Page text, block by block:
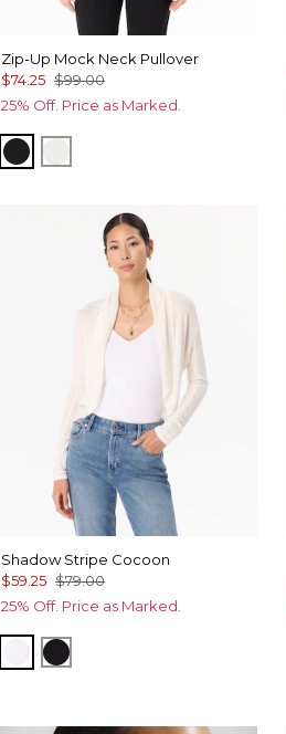
Zip-Up Mock Neck Pullover
$74.25 $99.00
25% Off. Price as Marked.
BlackEcru
Shadow Stripe Cocoon
$59.25 $79.00
25% Off. Price as Marked.
Ecru Black